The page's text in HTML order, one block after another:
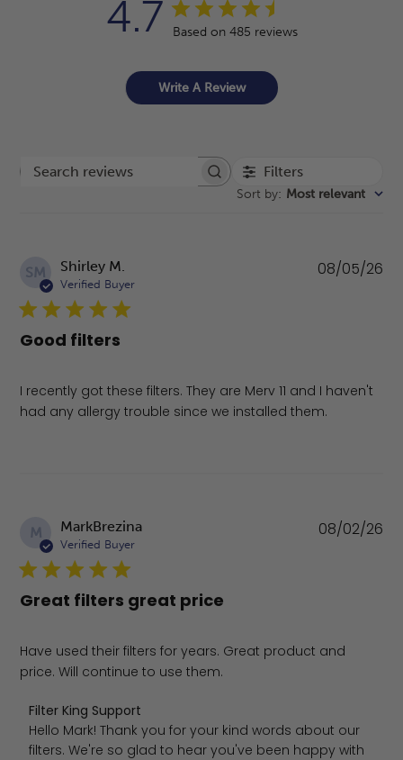
4.7 Based on 485 reviews
Write A Review
Search reviews Filters
Sort by: Most relevant
SM Shirley M.
Verified Buyer
Good filters
I recently got these filters. They are Merv 11 and I haven't
had any allergy trouble since we installed them.
08/05/26
M MarkBrezina
Verified Buyer
Great filters great price
Have used their filters for years. Great product and
price. Will continue to use them.
Comments by Store Owner on Review by Filter King
Filter King Support
Hello Mark! Thank you for your kind words about our
filters. We're so glad to hear you've been happy with
08/02/26